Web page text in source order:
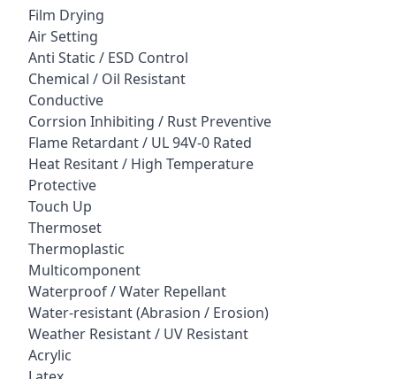
Film Drying
Air Setting
Anti Static / ESD Control
Chemical / Oil Resistant
Conductive
Corrsion Inhibiting / Rust Preventive
Flame Retardant / UL 94V-0 Rated
Heat Resitant / High Temperature
Protective
Touch Up
Thermoset
Thermoplastic
Multicomponent
Waterproof / Water Repellant
Water-resistant (Abrasion / Erosion)
Weather Resistant / UV Resistant
Acrylic